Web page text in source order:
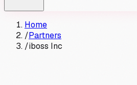
Home
/Partners
/iboss Inc